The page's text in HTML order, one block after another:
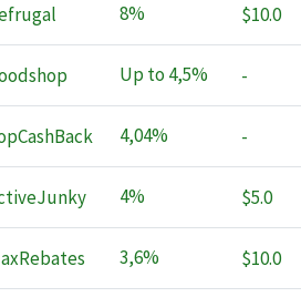
8% $10.0
Up to 4,5% -
4,04% -
4% $5.0
3,6% $10.0